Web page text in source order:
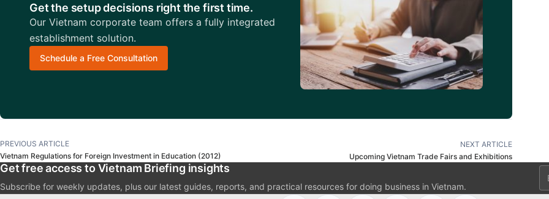
Get the setup decisions right the first time.
Our Vietnam corporate team offers a fully integrated
establishment solution.
Schedule a Free Consultation
PREVIOUS ARTICLE
Vietnam Regulations for Foreign Investment in Education (2012)
NEXT ARTICLE
Upcoming Vietnam Trade Fairs and Exhibitions
Get free access to Vietnam Briefing insights
Subscribe for weekly updates, plus our latest guides, reports, and practical resources for doing business in Vietnam.